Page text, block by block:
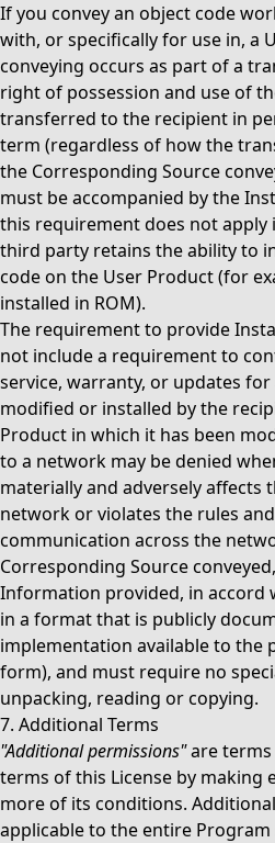
If you convey an object code
with, or specifically for use in, a
conveying occurs as part of a
right of possession and use of
transferred to the recipient in
term (regardless of how the
the Corresponding Source
must be accompanied by the
this requirement does not apply
third party retains the ability to
code on the User Product (for
installed in ROM).
The requirement to provide
not include a requirement to
service, warranty, or updates
modified or installed by the
Product in which it has been
to a network may be denied
materially and adversely affects
network or violates the rules
communication across the
Corresponding Source
Information provided, in accord
in a format that is publicly
implementation available to the
form), and must require no
unpacking, reading or copying.
7. Additional Terms
"Additional permissions"are terms
terms of this License by making
more of its conditions.
applicable to the entire Program